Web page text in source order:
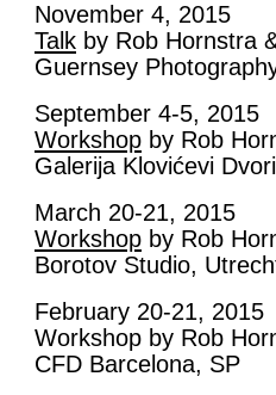
November 4, 2015
Talk by Rob Hornstra
Guernsey
September 4-5, 2015
Workshop by Rob
Galerija Klovićevi
March 20-21, 2015
Workshop by Rob
Borotov Studio,
February 20-21, 2015
Workshop by Rob
CFD Barcelona, SP